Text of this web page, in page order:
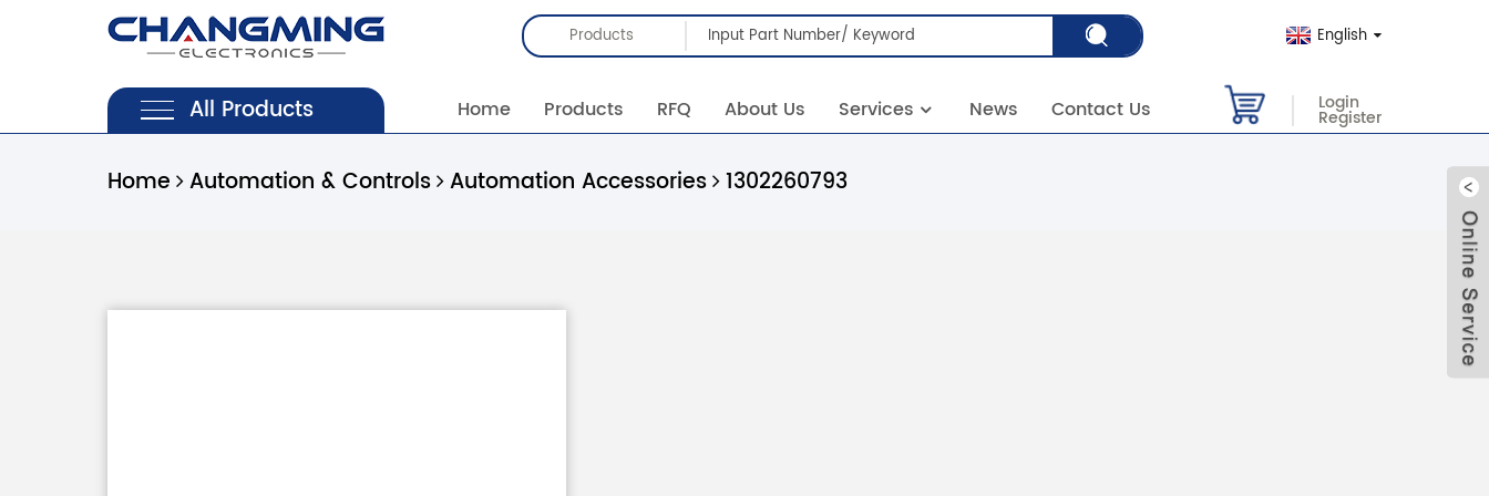
Products English
All Products Home Products RFQ About Us Services News Contact Us Login
Register
Home Automation & Controls Automation Accessories 1302260793